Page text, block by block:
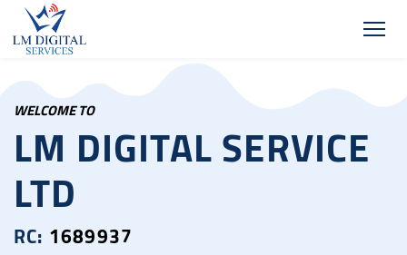
WELCOME TO
LM DIGITAL SERVICE
LTD
RC: 1689937